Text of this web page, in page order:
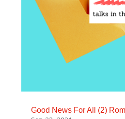
Good News For All (2)